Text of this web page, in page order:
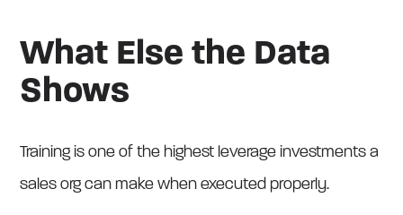
What Else the Data
Shows
Training is one of the highest leverage investments a
sales org can make when executed properly.